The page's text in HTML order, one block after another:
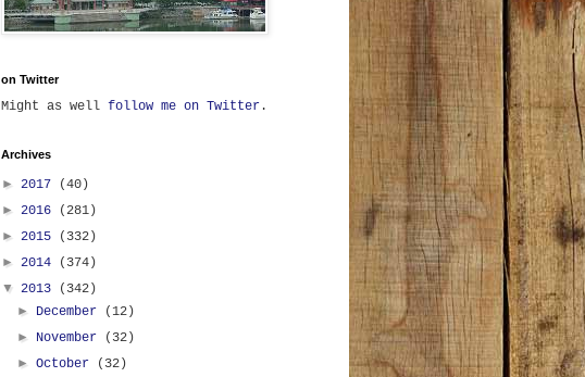
on Twitter
Might as well follow me on Twitter .
Archives
► 2017
(40)
► 2016
(281)
► 2015
(332)
► 2014
(374)
▼ 2013
(342)
► December
(12)
► November
(32)
►October
(32)